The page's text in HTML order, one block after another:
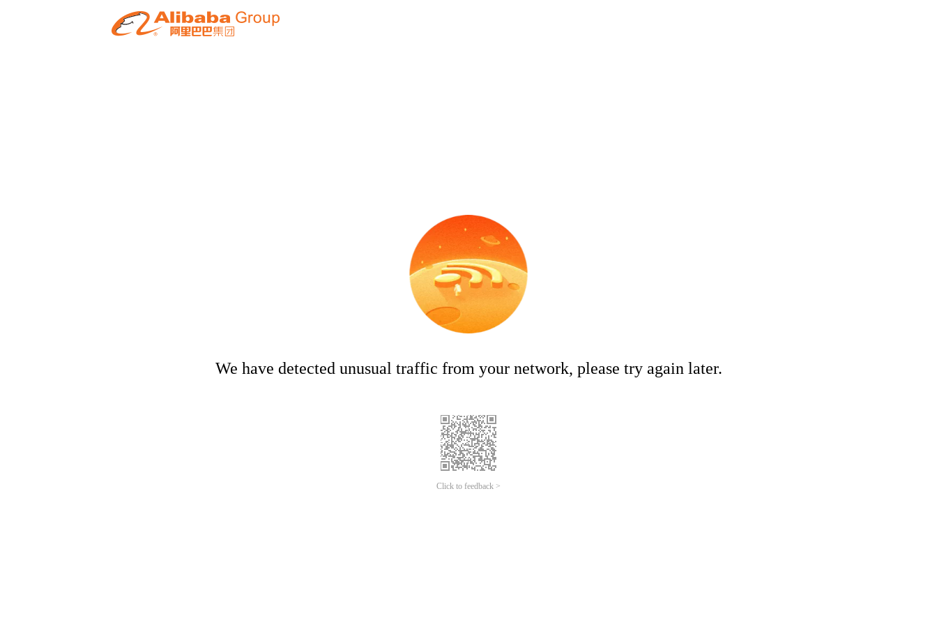
We have detected unusual traffic from your network, please try again later.
Click to feedback >